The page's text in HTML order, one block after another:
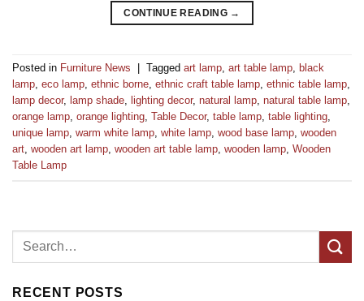
CONTINUE READING →
Posted in Furniture News Tagged art lamp, art table lamp, black
lamp, eco lamp, ethnic borne, ethnic craft table lamp, ethnic table lamp,
lamp decor, lamp shade, lighting decor, natural lamp, natural table lamp,
orange lamp, orange lighting, Table Decor, table lamp, table lighting,
unique lamp, warm white lamp, white lamp, wood base lamp, wooden
art, wooden art lamp, wooden art table lamp, wooden lamp, Wooden
Table Lamp
RECENT POSTS